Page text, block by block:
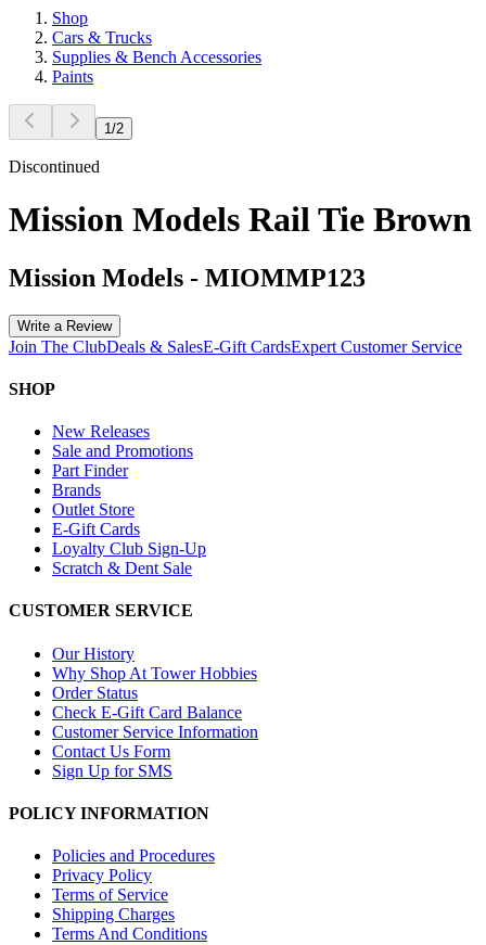
Shop
Cars & Trucks
Supplies & Bench Accessories
Paints
1 /2
Discontinued
Mission Models Rail Tie Brown
Mission Models - MIOMMP123
Write a Review
Join The ClubDeals & SalesE-Gift CardsExpert Customer Service
SHOP
New Releases
Sale and Promotions
Part Finder
Brands
Outlet Store
E-Gift Cards
Loyalty Club Sign-Up
Scratch & Dent Sale
CUSTOMER SERVICE
Our History
Why Shop At Tower Hobbies
Order Status
Check E-Gift Card Balance
Customer Service Information
Contact Us Form
Sign Up for SMS
POLICY INFORMATION
Policies and Procedures
Privacy Policy
Terms of Service
Shipping Charges
Terms And Conditions